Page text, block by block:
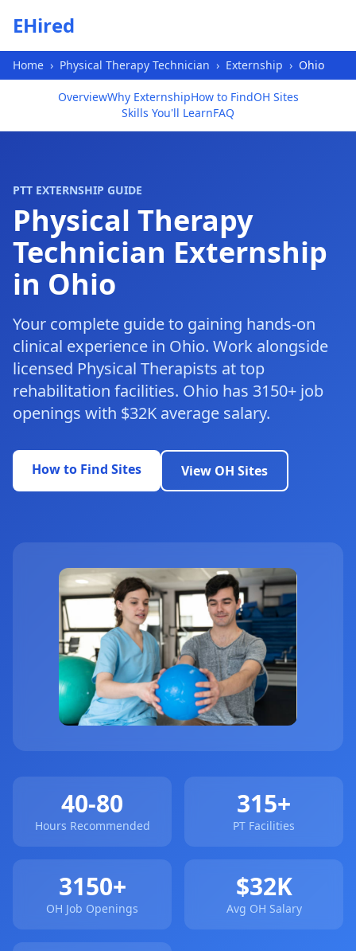
Skip to main content
EHired
Home › Physical Therapy Technician › Externship › Ohio
OverviewWhy ExternshipHow to FindOH Sites
Skills You'll LearnFAQ
PTT EXTERNSHIP GUIDE
Physical Therapy
Technician Externship
in Ohio
Your complete guide to gaining hands-on
clinical experience in Ohio. Work alongside
licensed Physical Therapists at top
rehabilitation facilities. Ohio has 3150+ job
openings with $32K average salary.
How to Find Sites View OH Sites
40-80
Hours Recommended
315+
PT Facilities
3150+
OH Job Openings
$32K
Avg OH Salary